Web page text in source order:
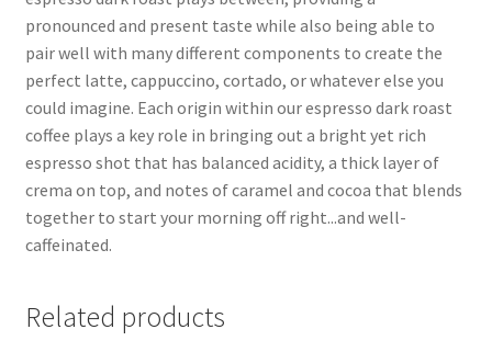
pronounced and present taste while also being able to
pair well with many different components to create the
perfect latte, cappuccino, cortado, or whatever else you
could imagine. Each origin within our espresso dark roast
coffee plays a key role in bringing out a bright yet rich
espresso shot that has balanced acidity, a thick layer of
crema on top, and notes of caramel and cocoa that blends
together to start your morning off right...and well-
caffeinated.
Related products